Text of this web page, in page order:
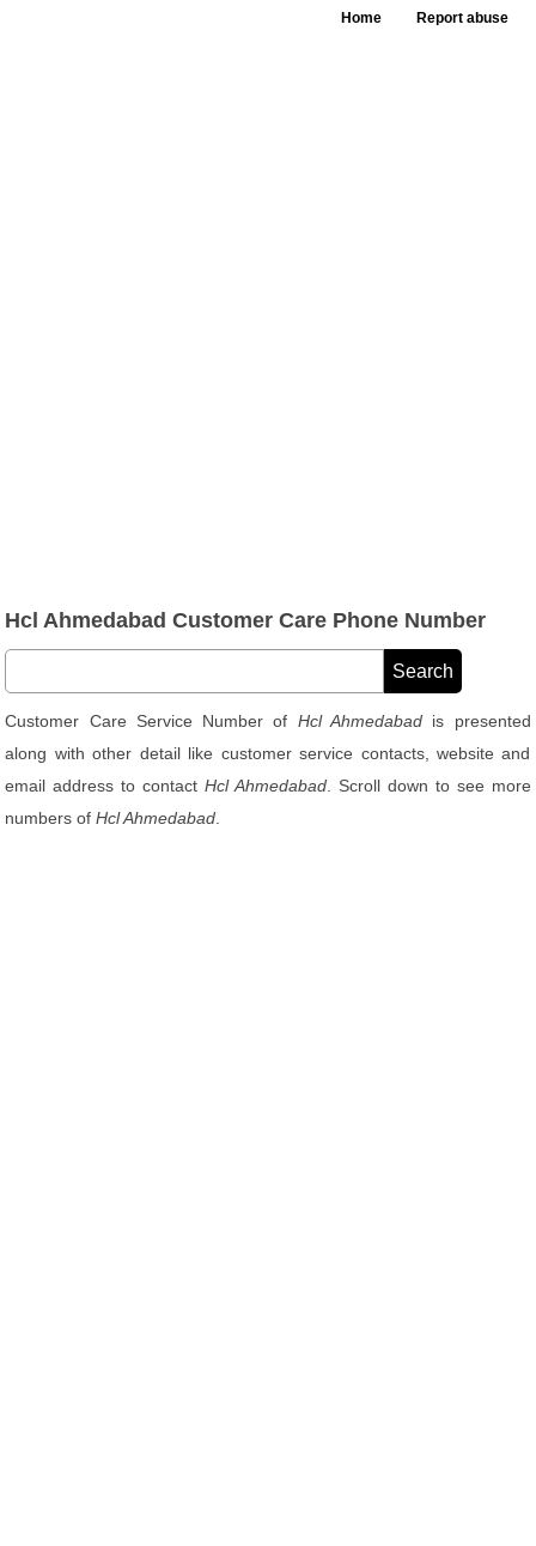
Home Report abuse
Hcl Ahmedabad Customer Care Phone Number
Customer Care Service Number of Hcl Ahmedabad is presented
along with other detail like customer service contacts, website and
email address to contactHcl Ahmedabad . Scroll down to see more
numbers ofHcl Ahmedabad